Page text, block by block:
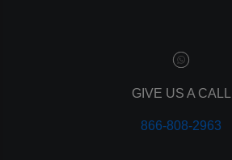
website design
GIVE US A CALL
866-808-2963